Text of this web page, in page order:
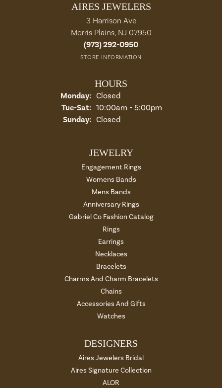
AIRES JEWELERS
3 Harrison Ave
Morris Plains, NJ 07950
(973) 292-0950
STORE INFORMATION
HOURS
Monday: Closed
Tue-Sat:Tuesday - Saturday:
10:00am - 5:00pm
Sunday: Closed
JEWELRY
Engagement Rings
Womens Bands
Mens Bands
Anniversary Rings
Gabriel Co Fashion Catalog
Rings
Earrings
Necklaces
Bracelets
Charms And Charm Bracelets
Chains
Accessories And Gifts
Watches
DESIGNERS
Aires Jewelers Bridal
Aires Signature Collection
ALOR